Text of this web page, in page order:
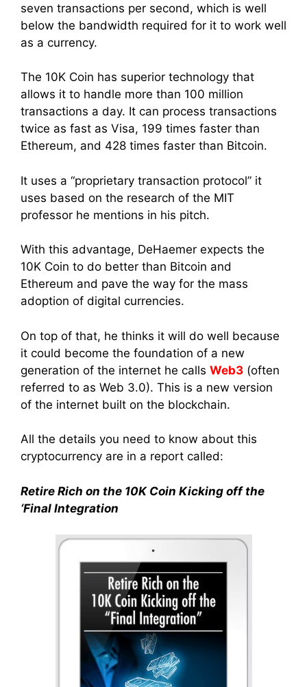
seven transactions per second, which is well
below the bandwidth required for it to work well
as a currency.
The 10K Coin has superior technology that
allows it to handle more than 100 million
transactions a day. It can process transactions
twice as fast as Visa, 199 times faster than
Ethereum, and 428 times faster than Bitcoin.
It uses a “proprietary transaction protocol” it
uses based on the research of the MIT
professor he mentions in his pitch.
With this advantage, DeHaemer expects the
10K Coin to do better than Bitcoin and
Ethereum and pave the way for the mass
adoption of digital currencies.
On top of that, he thinks it will do well because
it could become the foundation of a new
generation of the internet he calls Web3 (often
referred to as Web 3.0). This is a new version
of the internet built on the blockchain.
All the details you need to know about this
cryptocurrency are in a report called:
Retire Rich on the 10K Coin Kicking off the
‘Final Integration